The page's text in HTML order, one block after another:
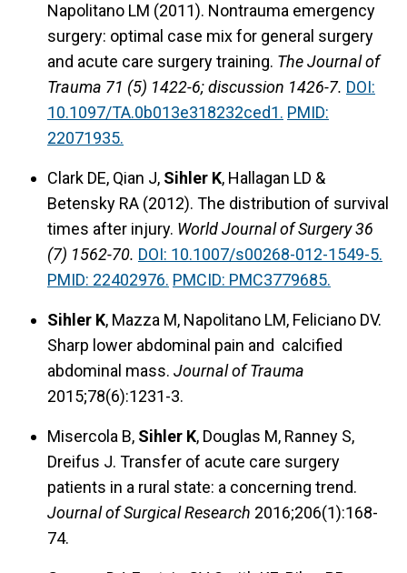
Napolitano LM (2011). Nontrauma emergency
surgery: optimal case mix for general surgery
and acute care surgery training. The Journal of
Trauma 71 (5) 1422-6; discussion 1426-7. DOI:
10.1097/TA.0b013e318232ced1. PMID:
22071935.
Clark DE, Qian J, Sihler K, Hallagan LD &
Betensky RA (2012). The distribution of survival
times after injury. World Journal of Surgery 36
(7) 1562-70. DOI: 10.1007/s00268-012-1549-5.
PMID: 22402976. PMCID: PMC3779685.
Sihler K, Mazza M, Napolitano LM, Feliciano DV.
Sharp lower abdominal pain and calcified
abdominal mass. Journal of Trauma
2015;78(6):1231-3.
Misercola B, Sihler K, Douglas M, Ranney S,
Dreifus J. Transfer of acute care surgery
patients in a rural state: a concerning trend.
Journal of Surgical Research 2016;206(1):168-
74.